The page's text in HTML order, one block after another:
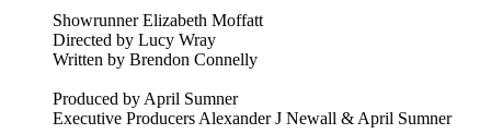
Showrunner Elizabeth Moffatt
Directed by Lucy Wray
Written by Brendon Connelly
Produced by April Sumner
Executive Producers Alexander J Newall & April Sumner